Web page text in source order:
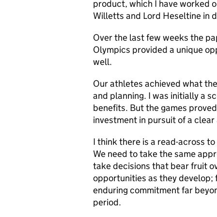
product, which I have worked
Willetts and Lord Heseltine in
Over the last few weeks the
Olympics provided a unique
well.
Our athletes achieved what
and planning. I was initially a
benefits. But the games
investment in pursuit of a
I think there is a read-across
We need to take the same
take decisions that bear fruit
opportunities as they develop;
enduring commitment far
period.